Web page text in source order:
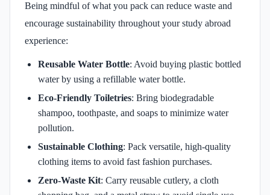
Being mindful of what you pack can reduce waste and
encourage sustainability throughout your study abroad
experience:
Reusable Water Bottle: Avoid buying plastic bottled
water by using a refillable water bottle.
Eco-Friendly Toiletries: Bring biodegradable
shampoo, toothpaste, and soaps to minimize water
pollution.
Sustainable Clothing: Pack versatile, high-quality
clothing items to avoid fast fashion purchases.
Zero-Waste Kit: Carry reusable cutlery, a cloth